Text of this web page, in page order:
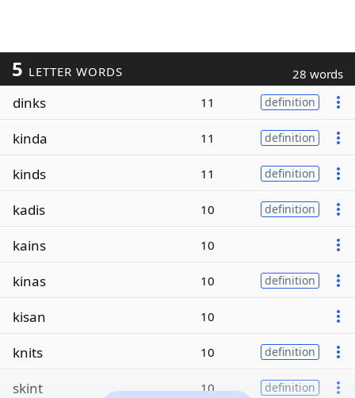
5 LETTER WORDS 28 words
dinks 11 definition
kinda 11 definition
kinds 11 definition
kadis 10 definition
kains 10
kinas 10 definition
kisan 10
knits 10 definition
skint 10 definition